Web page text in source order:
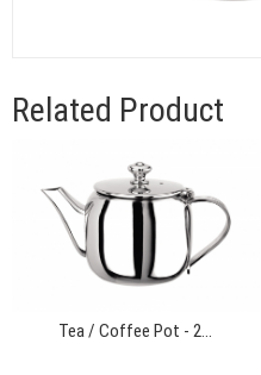
Related Product
Tea / Coffee Pot - 2...